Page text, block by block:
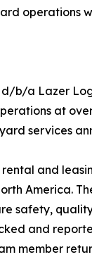
operations
a Lazer
at
services
and
America.
safety,
and
member